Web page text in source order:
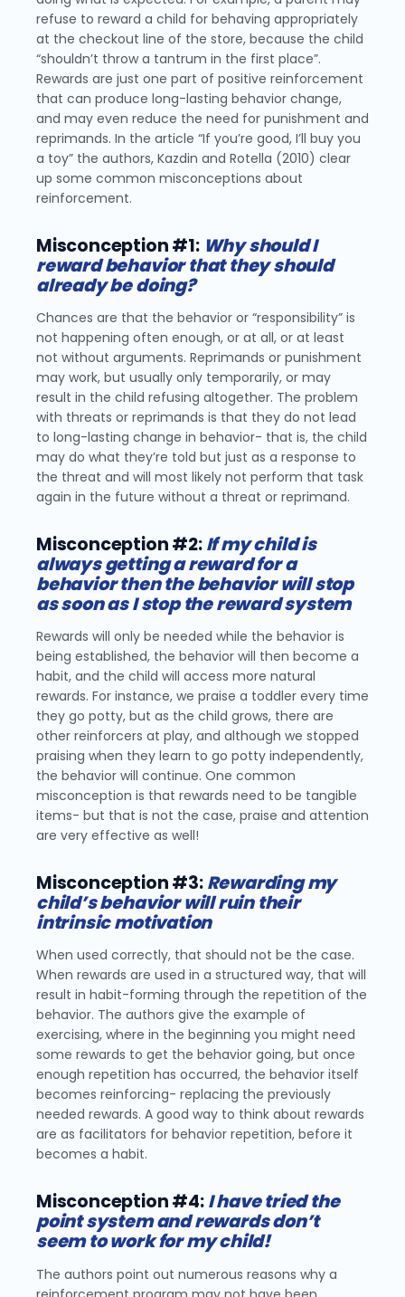
refuse to reward a child for behaving appropriately
at the checkout line of the store, because the child
“shouldn’t throw a tantrum in the first place”.
Rewards are just one part of positive reinforcement
that can produce long-lasting behavior change,
and may even reduce the need for punishment and
reprimands. In the article “If you’re good, I’ll buy you
a toy” the authors, Kazdin and Rotella (2010) clear
up some common misconceptions about
reinforcement.
Misconception #1: Why should I
reward behavior that they should
already be doing?
Chances are that the behavior or “responsibility” is
not happening often enough, or at all, or at least
not without arguments. Reprimands or punishment
may work, but usually only temporarily, or may
result in the child refusing altogether. The problem
with threats or reprimands is that they do not lead
to long-lasting change in behavior- that is, the child
may do what they’re told but just as a response to
the threat and will most likely not perform that task
again in the future without a threat or reprimand.
Misconception #2:If my child is
always getting a reward for a
behavior then the behavior will stop
as soon as I stop the reward system
Rewards will only be needed while the behavior is
being established, the behavior will then become a
habit, and the child will access more natural
rewards. For instance, we praise a toddler every time
they go potty, but as the child grows, there are
other reinforcers at play, and although we stopped
praising when they learn to go potty independently,
the behavior will continue. One common
misconception is that rewards need to be tangible
items- but that is not the case, praise and attention
are very effective as well!
Misconception #3:Rewarding my
child’s behavior will ruin their
intrinsic motivation
When used correctly, that should not be the case.
When rewards are used in a structured way, that will
result in habit-forming through the repetition of the
behavior. The authors give the example of
exercising, where in the beginning you might need
some rewards to get the behavior going, but once
enough repetition has occurred, the behavior itself
becomes reinforcing- replacing the previously
needed rewards. A good way to think about rewards
are as facilitators for behavior repetition, before it
becomes a habit.
Misconception #4:I have tried the
point system and rewards don’t
seem to work for my child!
The authors point out numerous reasons why a